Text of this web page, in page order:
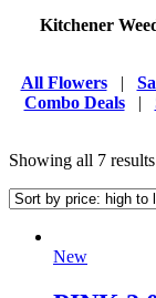
Kitchener
All Flowers
|
Combo Deals
|
Showing all 7 results
New